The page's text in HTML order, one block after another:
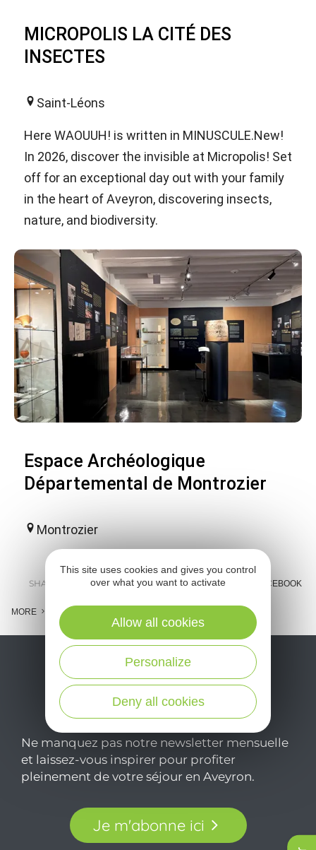
MICROPOLIS LA CITÉ DES
INSECTES
Saint-Léons
Here WAOUUH! is written in MINUSCULE.New!
In 2026, discover the invisible at Micropolis! Set
off for an exceptional day out with your family
in the heart of Aveyron, discovering insects,
nature, and biodiversity.
Espace Archéologique
Départemental de Montrozier
Montrozier
SHARE : E-MAIL MESSENGER FACEBOOK
MORE
Ne manquez pas notre newsletter mensuelle
et laissez-vous inspirer pour profiter
pleinement de votre séjour en Aveyron.
Je m'abonne ici
This site uses cookies and gives you control
over what you want to activate
Deny all cookies
Personalize
Allow all cookies